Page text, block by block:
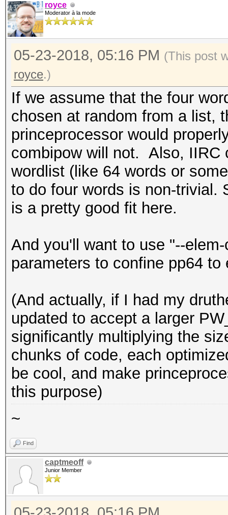
royce
Moderator à la mode
05-23-2018, 05:16 PM (This post
royce.)
If we assume that the four
chosen at random from a list,
princeprocessor would
combipow will not. Also, IIRC
wordlist (like 64 words or
to do four words is non-trivial.
is a pretty good fit here.
And you'll want to use "--
parameters to confine pp64
(And actually, if I had my
updated to accept a larger
significantly multiplying the
chunks of code, each
be cool, and make
this purpose)
~
Find
captmeoff
Junior Member